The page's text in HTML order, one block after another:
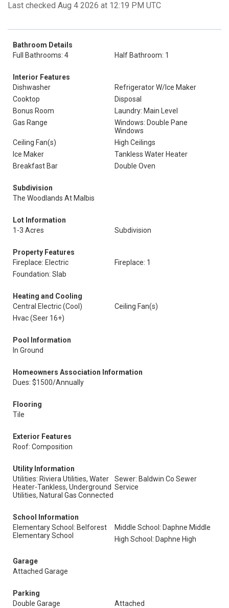
Last checked Aug 4 2026 at 12:19 PM UTC
Bathroom Details
Full Bathrooms: 4
Half Bathroom: 1
Interior Features
Dishwasher
Refrigerator W/Ice Maker
Cooktop
Disposal
Bonus Room
Laundry: Main Level
Gas Range
Windows: Double Pane
Windows
Ceiling Fan(s)
High Ceilings
Ice Maker
Tankless Water Heater
Breakfast Bar
Double Oven
Subdivision
The Woodlands At Malbis
Lot Information
1-3 Acres
Subdivision
Property Features
Fireplace: Electric
Fireplace: 1
Foundation: Slab
Heating and Cooling
Central Electric (Cool)
Ceiling Fan(s)
Hvac (Seer 16+)
Pool Information
In Ground
Homeowners Association Information
Dues: $1500/Annually
Flooring
Tile
Exterior Features
Roof: Composition
Utility Information
Utilities: Riviera Utilities, Water
Heater-Tankless, Underground
Utilities, Natural Gas Connected
Sewer: Baldwin Co Sewer
Service
School Information
Elementary School: Belforest
Elementary School
Middle School: Daphne Middle
High School: Daphne High
Garage
Attached Garage
Parking
Double Garage
Attached